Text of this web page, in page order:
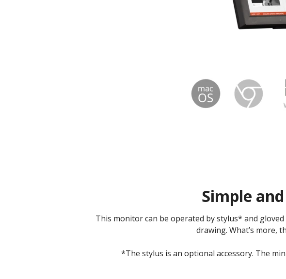
Simple
This monitor can be operated by stylus* and
drawing. What’s more,
*The stylus is an optional accessory. The